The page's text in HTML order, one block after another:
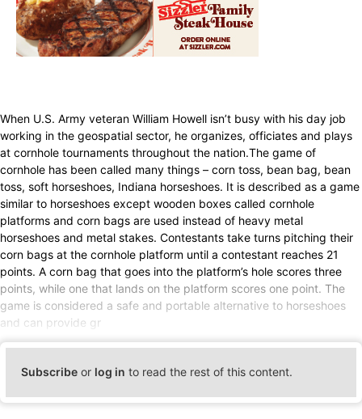
When U.S. Army veteran William Howell isn’t busy with his day job
working in the geospatial sector, he organizes, officiates and plays
at cornhole tournaments throughout the nation.The game of
cornhole has been called many things – corn toss, bean bag, bean
toss, soft horseshoes, Indiana horseshoes. It is described as a game
similar to horseshoes except wooden boxes called cornhole
platforms and corn bags are used instead of heavy metal
horseshoes and metal stakes. Contestants take turns pitching their
corn bags at the cornhole platform until a contestant reaches 21
points. A corn bag that goes into the platform’s hole scores three
points, while one that lands on the platform scores one point. The
game is considered a safe and portable alternative to horseshoes
and can provide gr
Subscribe or log in to read the rest of this content.